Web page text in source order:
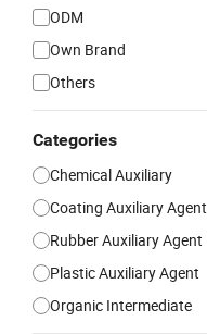
ODM
Own Brand
Others
Categories
Chemical Auxiliary
Coating Auxiliary Agent
Rubber Auxiliary Agent
Plastic Auxiliary Agent
Organic Intermediate